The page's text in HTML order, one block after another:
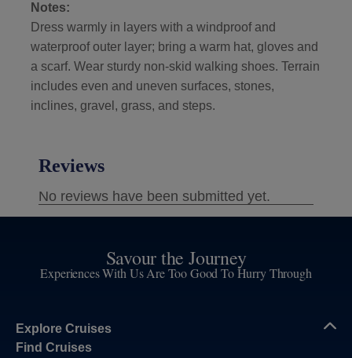
Notes:
Dress warmly in layers with a windproof and
waterproof outer layer; bring a warm hat, gloves and
a scarf. Wear sturdy non-skid walking shoes. Terrain
includes even and uneven surfaces, stones,
inclines, gravel, grass, and steps.
Savour the Journey
Experiences With Us Are Too Good To Hurry Through
Explore Cruises
Find Cruises